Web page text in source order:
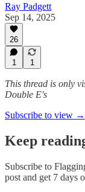
Ray Padgett
Sep 14, 2025
26
1 1
This thread is only
Double E's
Subscribe to view →
Keep
Subscribe to
post and get 7 days